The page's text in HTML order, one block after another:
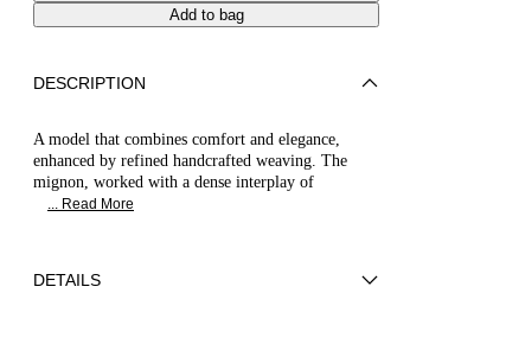
Add to bag
DESCRIPTION
A model that combines comfort and elegance,
enhanced by refined handcrafted weaving. The
mignon, worked with a dense interplay of
... Read More
DETAILS